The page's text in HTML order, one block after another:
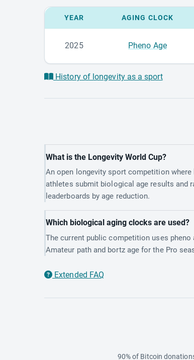
YEAR AGING CLOCK
2025 Pheno Age
History of longevity as a sport
What is the Longevity World Cup?
An open longevity sport competition where
athletes submit biological age results and
leaderboards by age reduction.
Which biological aging clocks are used?
The current public competition uses pheno
Amateur path and bortz age for the Pro
Extended FAQ
90% of Bitcoin